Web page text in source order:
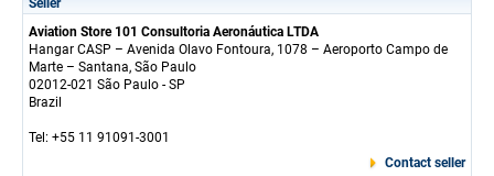
Seller
Aviation Store 101 Consultoria Aeronáutica LTDA
Hangar CASP – Avenida Olavo Fontoura, 1078 – Aeroporto Campo de
Marte – Santana, São Paulo
02012-021 São Paulo - SP
Brazil
Tel: +55 11 91091-3001
Contact seller